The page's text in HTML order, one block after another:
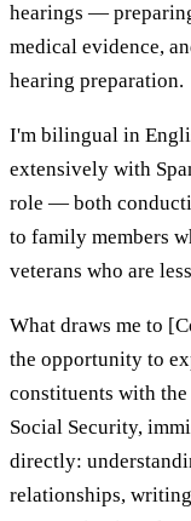
hearings —
medical evidence,
hearing preparation.
I'm bilingual in
extensively with
role — both
to family members
veterans who are
What draws me to
the opportunity to
constituents with
Social Security,
directly:
relationships,